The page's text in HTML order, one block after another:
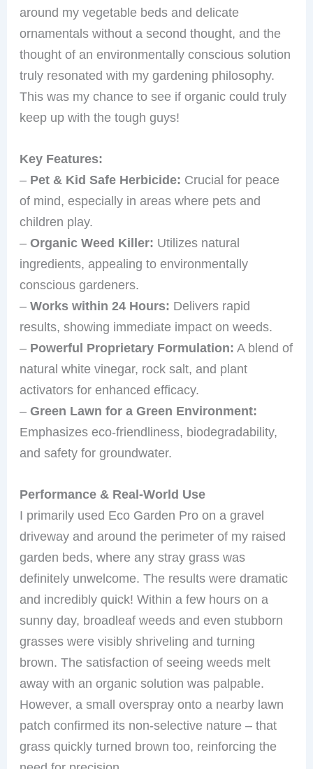
around my vegetable beds and delicate
ornamentals without a second thought, and the
thought of an environmentally conscious solution
truly resonated with my gardening philosophy.
This was my chance to see if organic could truly
keep up with the tough guys!
Key Features:
– Pet & Kid Safe Herbicide: Crucial for peace
of mind, especially in areas where pets and
children play.
–Organic Weed Killer: Utilizes natural
ingredients, appealing to environmentally
conscious gardeners.
–Works within 24 Hours: Delivers rapid
results, showing immediate impact on weeds.
– Powerful Proprietary Formulation: A blend of
natural white vinegar, rock salt, and plant
activators for enhanced efficacy.
–Green Lawn for a Green Environment:
Emphasizes eco-friendliness, biodegradability,
and safety for groundwater.
Performance & Real-World Use
I primarily used Eco Garden Pro on a gravel
driveway and around the perimeter of my raised
garden beds, where any stray grass was
definitely unwelcome. The results were dramatic
and incredibly quick! Within a few hours on a
sunny day, broadleaf weeds and even stubborn
grasses were visibly shriveling and turning
brown. The satisfaction of seeing weeds melt
away with an organic solution was palpable.
However, a small overspray onto a nearby lawn
patch confirmed its non-selective nature – that
grass quickly turned brown too, reinforcing the